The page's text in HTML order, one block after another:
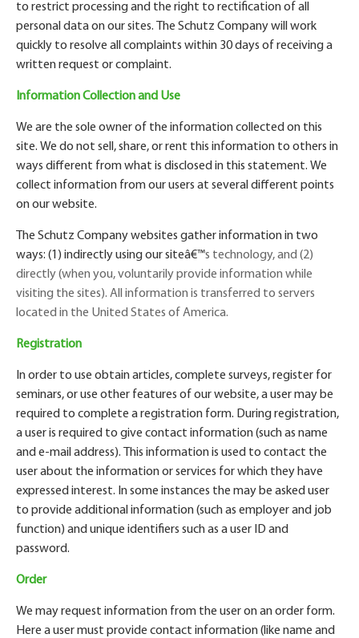
to restrict processing and the right to rectification of all
personal data on our sites. The Schutz Company will work
quickly to resolve all complaints within 30 days of receiving a
written request or complaint.
Information Collection and Use
We are the sole owner of the information collected on this
site. We do not sell, share, or rent this information to others in
ways different from what is disclosed in this statement. We
collect information from our users at several different points
on our website.
The Schutz Company websites gather information in two
ways: (1) indirectly using our siteâ€™s technology, and (2)
directly (when you, voluntarily provide information while
visiting the sites). All information is transferred to servers
located in the United States of America.
Registration
In order to use obtain articles, complete surveys, register for
seminars, or use other features of our website, a user may be
required to complete a registration form. During registration,
a user is required to give contact information (such as name
and e-mail address). This information is used to contact the
user about the information or services for which they have
expressed interest. In some instances the may be asked user
to provide additional information (such as employer and job
function) and unique identifiers such as a user ID and
password.
Order
We may request information from the user on an order form.
Here a user must provide contact information (like name and